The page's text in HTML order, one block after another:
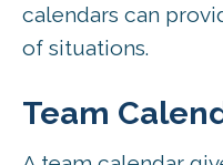
calendars can
of situations.
Team